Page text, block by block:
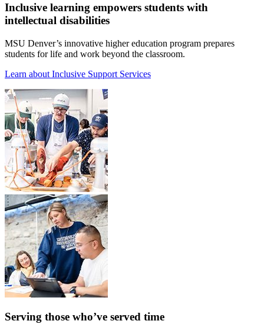
Inclusive learning empowers students with
intellectual disabilities
MSU Denver’s innovative higher education program prepares
students for life and work beyond the classroom.
Learn about Inclusive Support Services
Serving those who’ve served time